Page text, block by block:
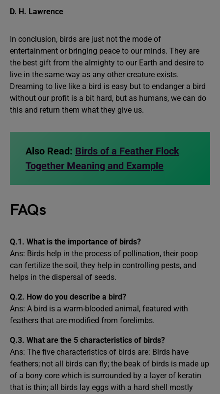
D. H. Lawrence
In conclusion, birds are just not the mode of
entertainment or bringing peace to our minds. They are
the best gift from the almighty to our Earth and desire to
live in the same way as any other creature exists.
Dreaming to live like a bird is easy but to endanger a bird
without our profit is a bit hard, but as humans, we can do
this and return them what they give us.
Also Read: Birds of a Feather Flock
Together Meaning and Example
FAQs
Q.1. What is the importance of birds?
Ans: Birds help in the process of pollination, their poop
can fertilize the soil, they help in controlling pests, and
helps in the dispersal of seeds.
Q.2. How do you describe a bird?
Ans: A bird is a warm-blooded animal, featured with
feathers that are modified from forelimbs.
Q.3. What are the 5 characteristics of birds?
Ans: The five characteristics of birds are: Birds have
feathers; not all birds can fly; the beak of birds is made up
of a bony core which is surrounded by a layer of keratin
that is thin; all birds lay eggs with a hard shell mostly